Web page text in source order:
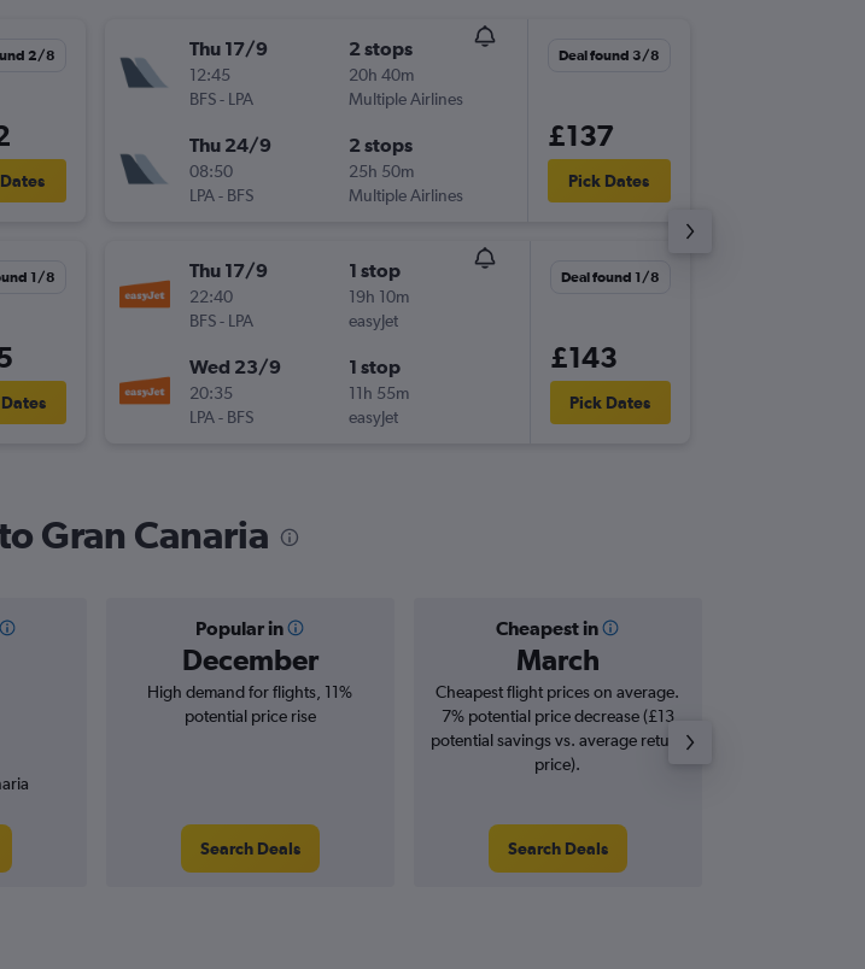
2/8
1/8
Thu 17/9
12:45
BFS- LPA
2 stops
20h 40m
Multiple Airlines
Thu 24/9
08:50
LPA- BFS
2 stops
25h 50m
Multiple Airlines
Deal found 3/8
£137
Pick Dates
Thu 17/9
22:40
BFS- LPA
1 stop
19h 10m
easyJet
Wed 23/9
20:35
LPA- BFS
1 stop
11h 55m
easyJet
Deal found 1/8
£143
Pick Dates
Gran Canaria
Popular in
December
Cheapest in
March
High demand for flights, 11%
potential price rise
Search Deals
Cheapest flight prices on average.
7% potential price decrease (£13
potential savings vs. average return
price).
Search Deals